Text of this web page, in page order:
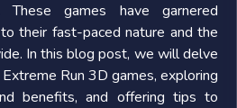
These games have garnered
their fast-paced nature and the
In this blog post, we will delve
Run 3D games, exploring
benefits, and offering tips to